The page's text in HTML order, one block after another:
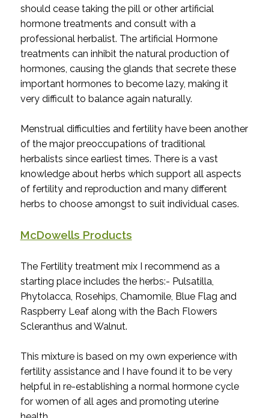
should cease taking the pill or other artificial
hormone treatments and consult with a
professional herbalist. The artificial Hormone
treatments can inhibit the natural production of
hormones, causing the glands that secrete these
important hormones to become lazy, making it
very difficult to balance again naturally.
Menstrual difficulties and fertility have been another
of the major preoccupations of traditional
herbalists since earliest times. There is a vast
knowledge about herbs which support all aspects
of fertility and reproduction and many different
herbs to choose amongst to suit individual cases.
McDowells Products
The Fertility treatment mix I recommend as a
starting place includes the herbs:- Pulsatilla,
Phytolacca, Rosehips, Chamomile, Blue Flag and
Raspberry Leaf along with the Bach Flowers
Scleranthus and Walnut.
This mixture is based on my own experience with
fertility assistance and I have found it to be very
helpful in re-establishing a normal hormone cycle
for women of all ages and promoting uterine